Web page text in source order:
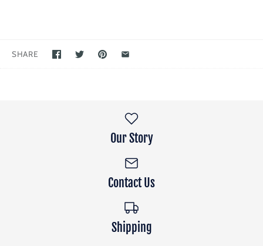
SHARE
Our Story
Contact Us
Shipping